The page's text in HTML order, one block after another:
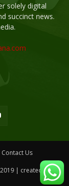
solely digital
succinct news.
Contact Us
| created by